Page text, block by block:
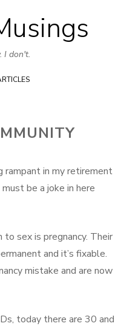
I don't.
rampant in my retirement
be a joke in here
sex is pregnancy. Their
and it’s fixable.
mistake and are now
today there are 30 and